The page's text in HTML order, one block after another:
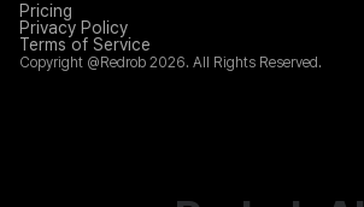
Pricing
Privacy Policy
Terms of Service
Copyright @Redrob 2026. All Rights Reserved.